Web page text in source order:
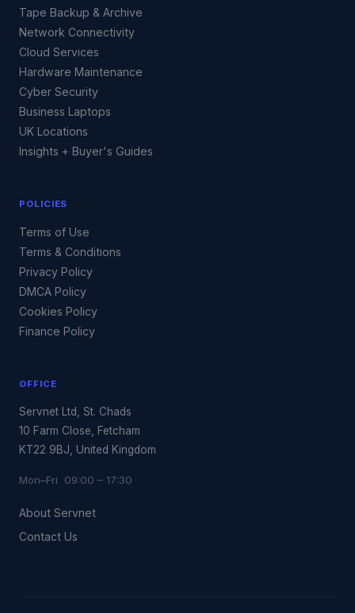
Tape Backup & Archive
Network Connectivity
Cloud Services
Hardware Maintenance
Cyber Security
Business Laptops
UK Locations
Insights + Buyer's Guides
POLICIES
Terms of Use
Terms & Conditions
Privacy Policy
DMCA Policy
Cookies Policy
Finance Policy
OFFICE
Servnet Ltd, St. Chads
10 Farm Close, Fetcham
KT22 9BJ, United Kingdom
Mon–Fri 09:00 – 17:30
About Servnet
Contact Us